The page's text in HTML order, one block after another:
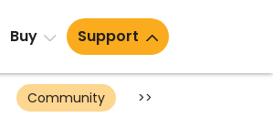
Buy Support
Community >>